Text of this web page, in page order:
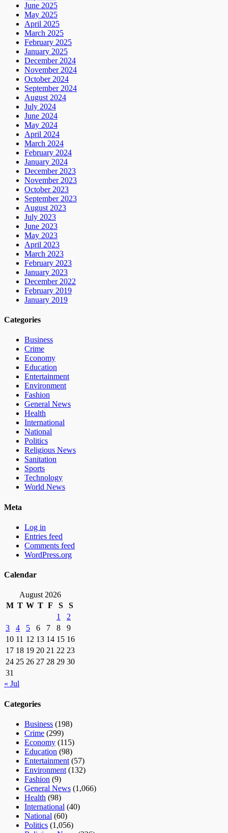
June 2025
May 2025
April 2025
March 2025
February 2025
January 2025
December 2024
November 2024
October 2024
September 2024
August 2024
July 2024
June 2024
May 2024
April 2024
March 2024
February 2024
January 2024
December 2023
November 2023
October 2023
September 2023
August 2023
July 2023
June 2023
May 2023
April 2023
March 2023
February 2023
January 2023
December 2022
February 2019
January 2019
Categories
Business
Crime
Economy
Education
Entertainment
Environment
Fashion
General News
Health
International
National
Politics
Religious News
Sanitation
Sports
Technology
World News
Meta
Log in
Entries feed
Comments feed
WordPress.org
Calendar
August 2026
M T W T F S
S
1
2
3
4 5 6 7 8
9
10 11 12 13 14 15 16
17 18 19 20 21 22 23
24 25 26 27 28 29 30
31
« Jul
Categories
Business (198)
Crime (299)
Economy (115)
Education (98)
Entertainment (57)
Environment (132)
Fashion (9)
General News (1,066)
Health (98)
International (40)
National (60)
Politics (1,056)